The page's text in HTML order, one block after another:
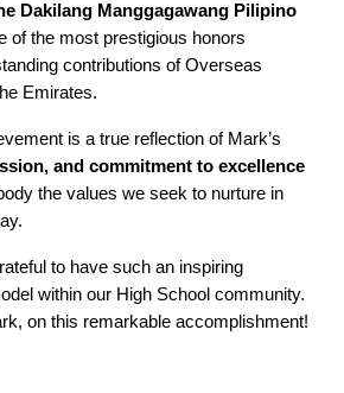
Dakilang Manggagawang Pilipino
of the most prestigious honors
contributions of Overseas
Emirates.
is a true reflection of Mark’s
and commitment to excellence
the values we seek to nurture in
to have such an inspiring
within our High School community.
on this remarkable accomplishment!